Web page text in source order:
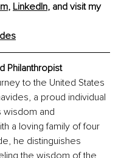
, LinkedIn, and visit my
Philanthropist
to the United States
a proud individual
wisdom and
a loving family of four
he distinguishes